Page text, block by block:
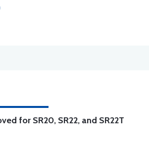
for SR20, SR22, and SR22T